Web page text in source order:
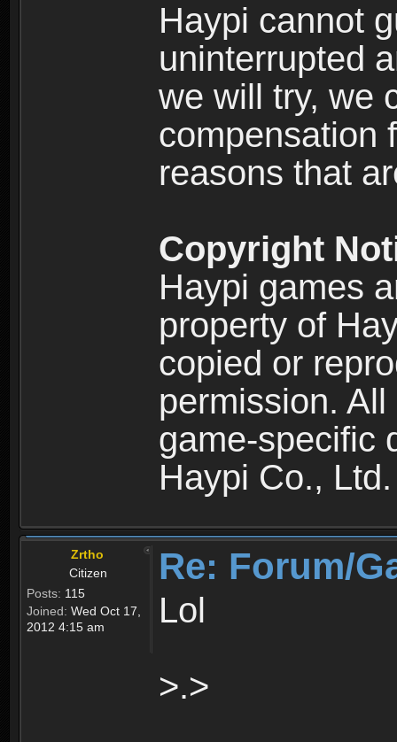
Haypi cannot
uninterrupted
we will try, we
compensation
reasons that
Copyright
Haypi games
property of
copied or
permission.
game-specific
Haypi Co., Ltd.
Zrtho
Citizen
Posts: 115
Joined: Wed Oct 17,
2012 4:15 am
Re: Forum/
Lol
>.>